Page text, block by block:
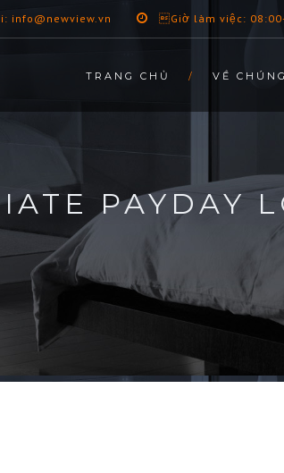
info@newview.vn Giờ làm việc:
TRANG CHỦ VỀ
PAYDAY